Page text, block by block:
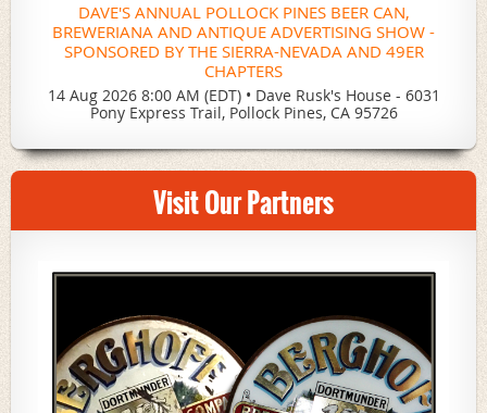
DAVE'S ANNUAL POLLOCK PINES BEER CAN,
BREWERIANA AND ANTIQUE ADVERTISING SHOW -
SPONSORED BY THE SIERRA-NEVADA AND 49ER
CHAPTERS
14 Aug 2026 8:00 AM (EDT) • Dave Rusk's House - 6031
Pony Express Trail, Pollock Pines, CA 95726
Visit Our Partners